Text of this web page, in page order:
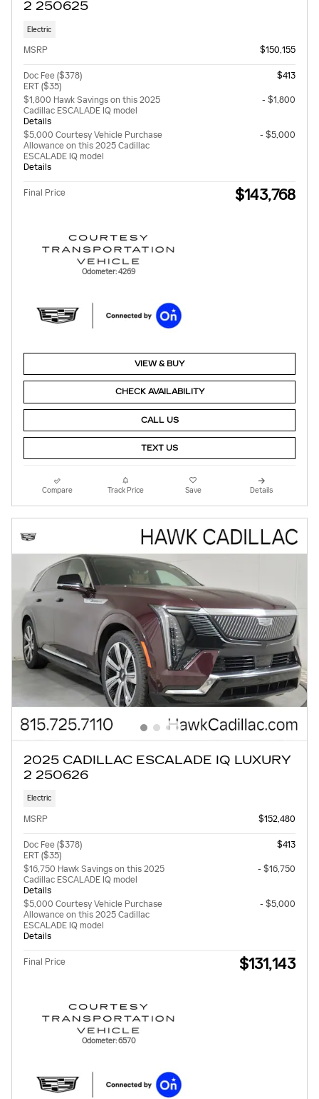
2 250625
Electric
MSRP $150,155
Doc Fee ($378)
ERT ($35)
$413
$1,800 Hawk Savings on this 2025
Cadillac ESCALADE IQ model
Details
- $1,800
$5,000 Courtesy Vehicle Purchase
Allowance on this 2025 Cadillac
ESCALADE IQ model
Details
- $5,000
Final Price $143,768
Odometer: 4269
VIEW & BUY
CHECK AVAILABILITY
CALL US
TEXT US
Compare Track Price Save Details
2025 CADILLAC ESCALADE IQ LUXURY
2 250626
Electric
MSRP $152,480
Doc Fee ($378)
ERT ($35)
$413
$16,750 Hawk Savings on this 2025
Cadillac ESCALADE IQ model
Details
- $16,750
$5,000 Courtesy Vehicle Purchase
Allowance on this 2025 Cadillac
ESCALADE IQ model
Details
- $5,000
Final Price $131,143
Odometer: 6570